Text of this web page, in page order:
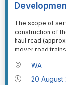
⁠⁠⁠The scope of
construction of
haul road
mover road
WA
20 August